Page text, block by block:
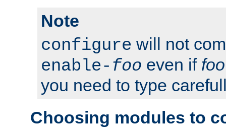
Note
configure will not
enable- foo even if foo
you need to type
Choosing modules to